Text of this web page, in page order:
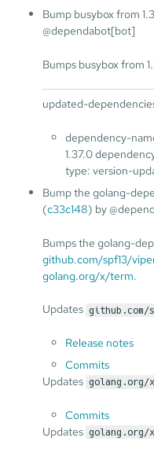
Bump busybox from
@dependabot[bot]
Bumps busybox from
updated-
dependency-
1.37.0
type: version-
Bump the golang-
(c33c148) by
Bumps the golang-
github.com/spf13/
golang.org/x/term.
Updates github.com/
Release notes
Commits
Updates golang.org/
Commits
Updates golang.org/